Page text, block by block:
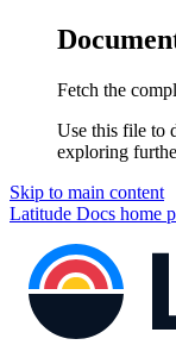
Fetch the
Use this file to
exploring
Skip to main content
Latitude Docs home